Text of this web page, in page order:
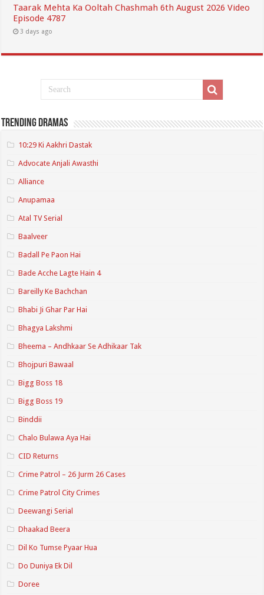
Taarak Mehta Ka Ooltah Chashmah 6th August 2026 Video
Episode 4787
3 days ago
Trending Dramas
10:29 Ki Aakhri Dastak
Advocate Anjali Awasthi
Alliance
Anupamaa
Atal TV Serial
Baalveer
Badall Pe Paon Hai
Bade Acche Lagte Hain 4
Bareilly Ke Bachchan
Bhabi Ji Ghar Par Hai
Bhagya Lakshmi
Bheema – Andhkaar Se Adhikaar Tak
Bhojpuri Bawaal
Bigg Boss 18
Bigg Boss 19
Binddii
Chalo Bulawa Aya Hai
CID Returns
Crime Patrol – 26 Jurm 26 Cases
Crime Patrol City Crimes
Deewangi Serial
Dhaakad Beera
Dil Ko Tumse Pyaar Hua
Do Duniya Ek Dil
Doree